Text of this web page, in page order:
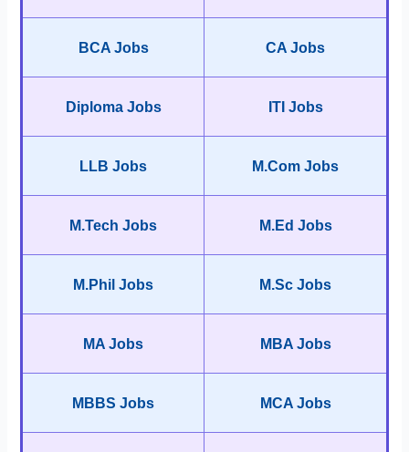
BCA Jobs CA Jobs
Diploma Jobs ITI Jobs
LLB Jobs M.Com Jobs
M.Tech Jobs M.Ed Jobs
M.Phil Jobs M.Sc Jobs
MA Jobs MBA Jobs
MBBS Jobs MCA Jobs